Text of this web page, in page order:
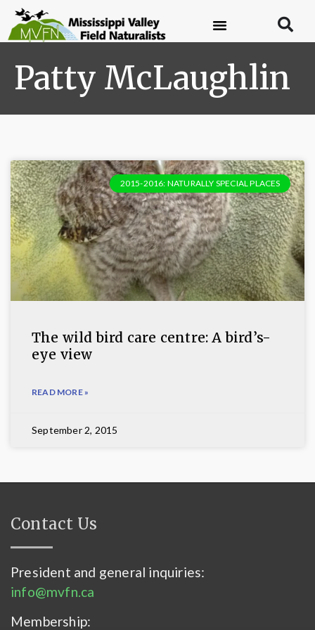
Patty McLaughlin
2015-2016: NATURALLY SPECIAL PLACES
The wild bird care centre: A bird’s-
eye view
READ MORE »
September 2, 2015
Contact Us
President and general inquiries:
info@mvfn.ca
Membership: